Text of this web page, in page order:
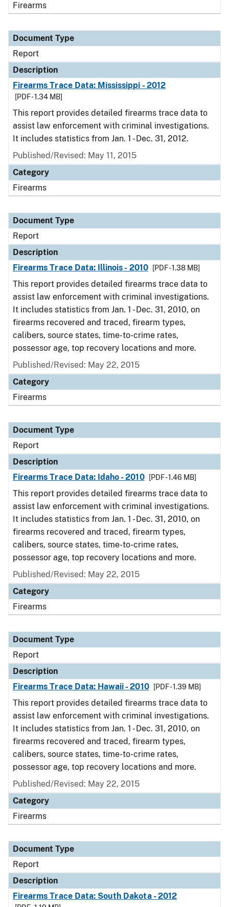
Firearms
Document Type
Report
Description
Firearms Trace Data: Mississippi - 2012
[PDF - 1.34 MB]
This report provides detailed firearms trace data to
assist law enforcement with criminal investigations.
It includes statistics from Jan. 1 - Dec. 31, 2012.
Published/Revised: May 11, 2015
Category
Firearms
Document Type
Report
Description
Firearms Trace Data: Illinois - 2010
[PDF - 1.38 MB]
This report provides detailed firearms trace data to
assist law enforcement with criminal investigations.
It includes statistics from Jan. 1 - Dec. 31, 2010, on
firearms recovered and traced, firearm types,
calibers, source states, time-to-crime rates,
possessor age, top recovery locations and more.
Published/Revised: May 22, 2015
Category
Firearms
Document Type
Report
Description
Firearms Trace Data: Idaho - 2010
[PDF - 1.46 MB]
This report provides detailed firearms trace data to
assist law enforcement with criminal investigations.
It includes statistics from Jan. 1 - Dec. 31, 2010, on
firearms recovered and traced, firearm types,
calibers, source states, time-to-crime rates,
possessor age, top recovery locations and more.
Published/Revised: May 22, 2015
Category
Firearms
Document Type
Report
Description
Firearms Trace Data: Hawaii - 2010
[PDF - 1.39 MB]
This report provides detailed firearms trace data to
assist law enforcement with criminal investigations.
It includes statistics from Jan. 1 - Dec. 31, 2010, on
firearms recovered and traced, firearm types,
calibers, source states, time-to-crime rates,
possessor age, top recovery locations and more.
Published/Revised: May 22, 2015
Category
Firearms
Document Type
Report
Description
Firearms Trace Data: South Dakota - 2012